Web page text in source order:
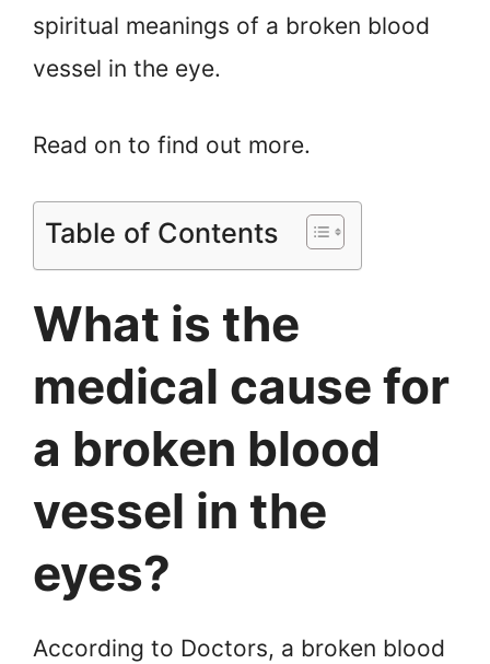
spiritual meanings of a broken blood
vessel in the eye.
Read on to find out more.
Table of Contents
What is the
medical cause for
a broken blood
vessel in the
eyes?
According to Doctors, a broken blood